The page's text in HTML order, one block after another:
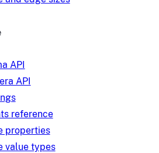
API
API
reference
properties
value types